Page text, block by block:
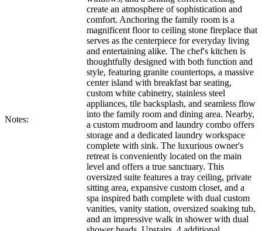
Notes:
create an atmosphere of sophistication and
comfort. Anchoring the family room is a
magnificent floor to ceiling stone fireplace that
serves as the centerpiece for everyday living
and entertaining alike. The chef's kitchen is
thoughtfully designed with both function and
style, featuring granite countertops, a massive
center island with breakfast bar seating,
custom white cabinetry, stainless steel
appliances, tile backsplash, and seamless flow
into the family room and dining area. Nearby,
a custom mudroom and laundry combo offers
storage and a dedicated laundry workspace
complete with sink. The luxurious owner's
retreat is conveniently located on the main
level and offers a true sanctuary. This
oversized suite features a tray ceiling, private
sitting area, expansive custom closet, and a
spa inspired bath complete with dual custom
vanities, vanity station, oversized soaking tub,
and an impressive walk in shower with dual